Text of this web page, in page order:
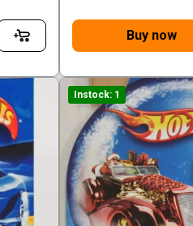
Buy now
Instock: 1